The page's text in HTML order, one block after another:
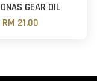
GEAR OIL
RM 21.00